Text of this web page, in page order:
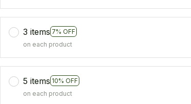
3 items 7% OFF
on each product
5 items 10% OFF
on each product